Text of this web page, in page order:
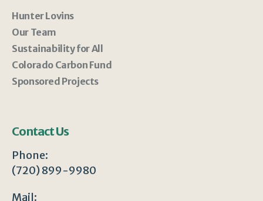
Hunter Lovins
Our Team
Sustainability for All
Colorado Carbon Fund
Sponsored Projects
Contact Us
Phone:
(720) 899-9980
Mail: